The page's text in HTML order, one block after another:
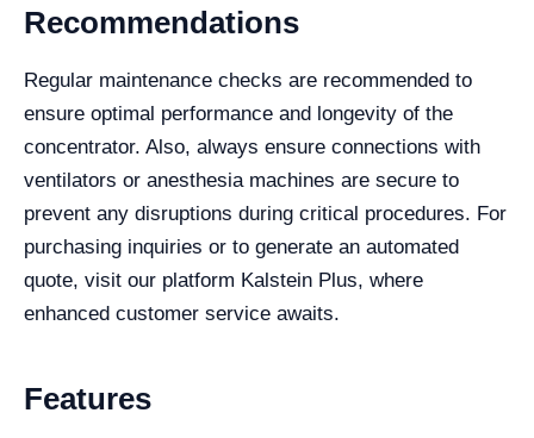
Recommendations
Regular maintenance checks are recommended to
ensure optimal performance and longevity of the
concentrator. Also, always ensure connections with
ventilators or anesthesia machines are secure to
prevent any disruptions during critical procedures. For
purchasing inquiries or to generate an automated
quote, visit our platform Kalstein Plus, where
enhanced customer service awaits.
Features